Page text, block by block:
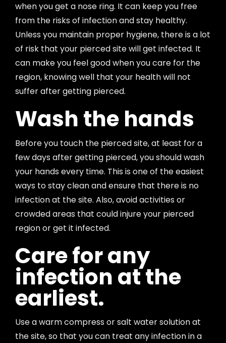
when you get a nose ring. It can keep you free
from the risks of infection and stay healthy.
Unless you maintain proper hygiene, there is a lot
of risk that your pierced site will get infected. It
can make you feel good when you care for the
region, knowing well that your health will not
suffer after getting pierced.
Wash the hands
Before you touch the pierced site, at least for a
few days after getting pierced, you should wash
your hands every time. This is one of the easiest
ways to stay clean and ensure that there is no
infection at the site. Also, avoid activities or
crowded areas that could injure your pierced
region or get it infected.
Care for any
infection at the
earliest.
Use a warm compress or salt water solution at
the site, so that you can treat any infection in a